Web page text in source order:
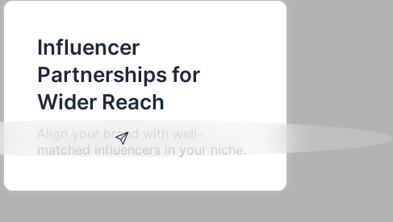
Influencer
Partnerships for
Wider Reach
Align your brand with well-
matched influencers in your niche.